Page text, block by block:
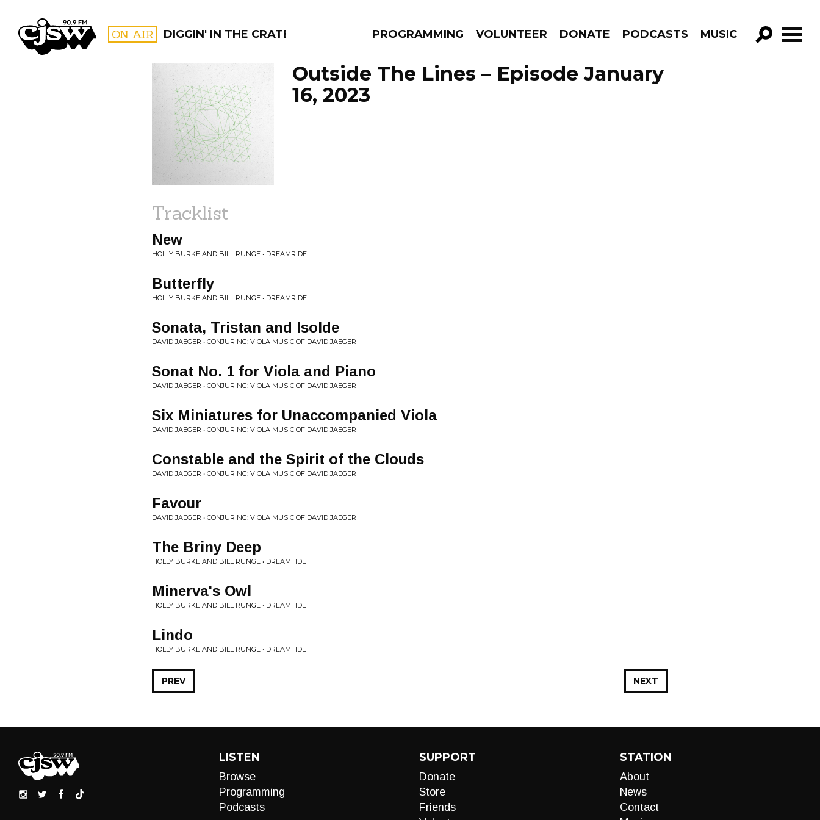
CJSW ON AIR DIGGIN' IN THE CRATES PROGRAMMING VOLUNTEER DONATE PODCASTS MUSIC
GO!
FILTER BY:
PROGRAMS
Outside The Lines – Episode January
16, 2023
Tracklist
New
HOLLY BURKE AND BILL RUNGE • DREAMRIDE
Butterfly
HOLLY BURKE AND BILL RUNGE • DREAMRIDE
Sonata, Tristan and Isolde
DAVID JAEGER • CONJURING: VIOLA MUSIC OF DAVID JAEGER
Sonat No. 1 for Viola and Piano
DAVID JAEGER • CONJURING: VIOLA MUSIC OF DAVID JAEGER
Six Miniatures for Unaccompanied Viola
DAVID JAEGER • CONJURING: VIOLA MUSIC OF DAVID JAEGER
Constable and the Spirit of the Clouds
DAVID JAEGER • CONJURING: VIOLA MUSIC OF DAVID JAEGER
Favour
DAVID JAEGER • CONJURING: VIOLA MUSIC OF DAVID JAEGER
The Briny Deep
HOLLY BURKE AND BILL RUNGE • DREAMTIDE
Minerva's Owl
HOLLY BURKE AND BILL RUNGE • DREAMTIDE
Lindo
HOLLY BURKE AND BILL RUNGE • DREAMTIDE
NEXT
PREV
LISTEN
Browse
Programming
Podcasts
SUPPORT
Donate
Store
Friends
STATION
About
News
Contact